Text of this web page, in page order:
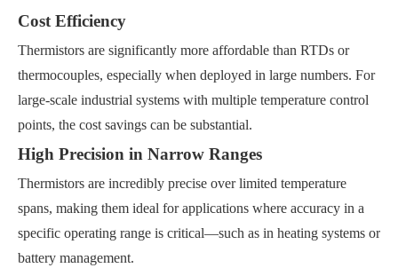
Cost Efficiency
Thermistors are significantly more affordable than RTDs or
thermocouples, especially when deployed in large numbers. For
large-scale industrial systems with multiple temperature control
points, the cost savings can be substantial.
High Precision in Narrow Ranges
Thermistors are incredibly precise over limited temperature
spans, making them ideal for applications where accuracy in a
specific operating range is critical—such as in heating systems or
battery management.